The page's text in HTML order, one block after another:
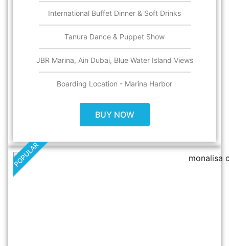
International Buffet Dinner & Soft Drinks
Tanura Dance & Puppet Show
JBR Marina, Ain Dubai, Blue Water Island Views
Boarding Location - Marina Harbor
BUY NOW
POPULAR